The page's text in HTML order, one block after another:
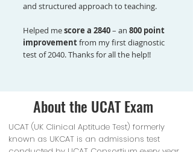
and structured approach to teaching.
Helped mescore a 2840– an 800 point
improvementfrom my first diagnostic
test of 2040. Thanks for all the help!!
About the UCAT Exam
UCAT (UK Clinical Aptitude Test) formerly
known as UKCAT is an admissions test